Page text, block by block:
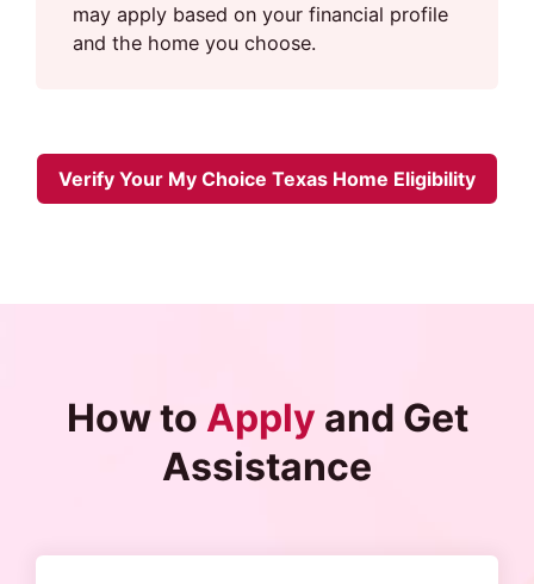
may apply based on your financial profile
and the home you choose.
Verify Your My Choice Texas Home Eligibility
How to Apply and Get
Assistance